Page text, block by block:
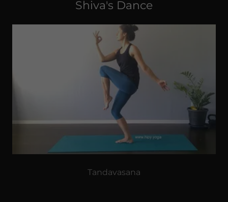
Shiva's Dance
Tandavasana